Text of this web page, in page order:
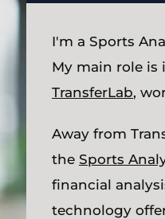
I'm a Sports
My main role
TransferLab,
Away from
the Sports
financial
technology